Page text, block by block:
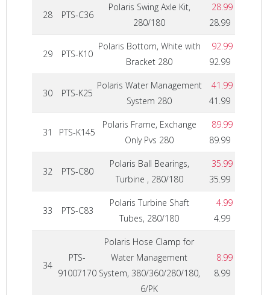
28 PTS-C36
Polaris Swing Axle Kit,
280/180
28.99
28.99
29 PTS-K10
Polaris Bottom, White with
Bracket 280
92.99
92.99
30 PTS-K25
Polaris Water Management
System 280
41.99
41.99
31 PTS-K145
Polaris Frame, Exchange
Only Pvs 280
89.99
89.99
32 PTS-C80
Polaris Ball Bearings,
Turbine , 280/180
35.99
35.99
33 PTS-C83
Polaris Turbine Shaft
Tubes, 280/180
4.99
4.99
34
PTS-
91007170
Polaris Hose Clamp for
Water Management
System, 380/360/280/180,
6/PK
8.99
8.99